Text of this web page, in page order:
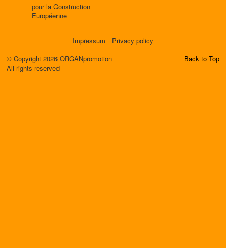
pour la Construction
Européenne
Impressum
Privacy policy
© Copyright 2026 ORGANpromotion
All rights reserved
Back to Top